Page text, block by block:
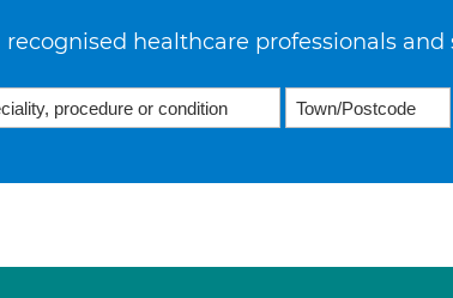
recognised healthcare professionals and